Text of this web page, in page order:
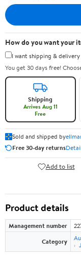
How do you want your
I want shipping &
You get 30 days free!
Shipping
Arrives Aug 11
Free
Sold and shipped by
Free 30-day returns
Add to list
Product details
Management number
Category